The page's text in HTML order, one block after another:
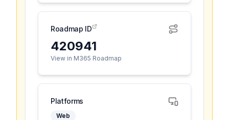
Roadmap ID
420941
View in M365 Roadmap
Platforms
Web